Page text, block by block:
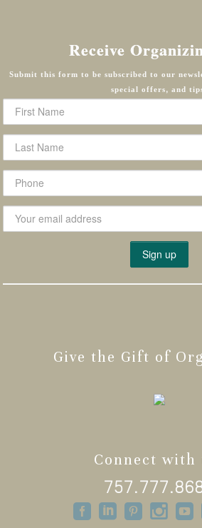
Receive
Submit this form to be subscribed to our
special offers, and
Give the Gift of
Connect with